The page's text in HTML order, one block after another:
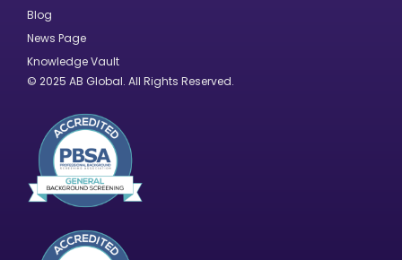
Blog
News Page
Knowledge Vault
© 2025 AB Global. All Rights Reserved.